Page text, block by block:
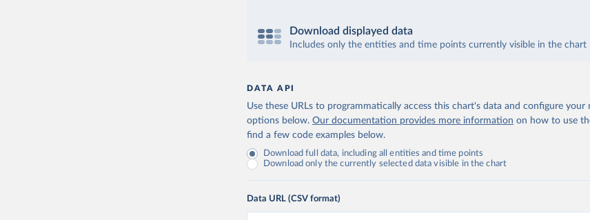
Download displayed data
Includes only the entities and time points currently visible in the chart
DATA API
Use these URLs to programmatically access this chart's data and configure your
options below. Our documentation provides more information on how to use
find a few code examples below.
Download full data, including all entities and time points
Download only the currently selected data visible in the chart
Data URL (CSV format)